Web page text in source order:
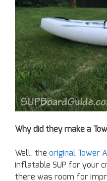
Why did they make a
Well, the original Tower
inflatable SUP for your
there was room for